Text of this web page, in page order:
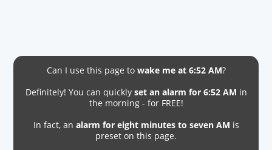
Can I use this page to wake me at 6:52 AM?
Definitely! You can quickly set an alarm for 6:52 AM in
the morning - for FREE!
In fact, an alarm for eight minutes to seven AM is
preset on this page.